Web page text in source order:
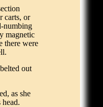
carts, or
numbing
magnetic
there were
out
as she
head.